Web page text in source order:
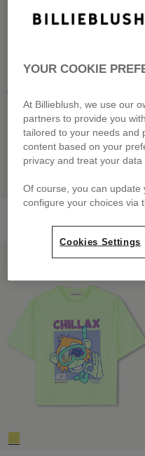
Short Sleeve T-Shirt
£35.00
YOUR COOKIE
At Billieblush, we use our
partners to provide you
tailored to your needs and
content based on your
privacy and treat your data
Of course, you can update
configure your choices via
Cookies Settings